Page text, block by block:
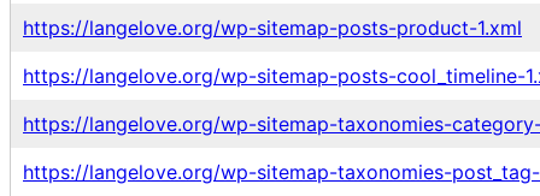
https://langelove.org/wp-sitemap-posts-product-1.xml
https://langelove.org/wp-sitemap-posts-cool_timeline-
https://langelove.org/wp-sitemap-taxonomies-
https://langelove.org/wp-sitemap-taxonomies-post_tag-